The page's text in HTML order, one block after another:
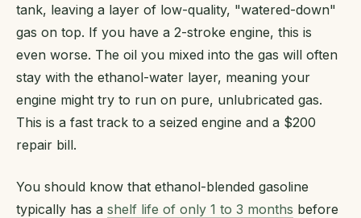
tank, leaving a layer of low-quality, "watered-down"
gas on top. If you have a 2-stroke engine, this is
even worse. The oil you mixed into the gas will often
stay with the ethanol-water layer, meaning your
engine might try to run on pure, unlubricated gas.
This is a fast track to a seized engine and a $200
repair bill.
You should know that ethanol-blended gasoline
typically has a shelf life of only 1 to 3 months before